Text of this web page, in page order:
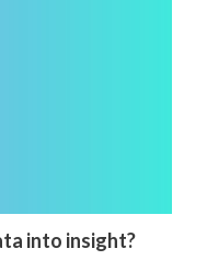
into insight?